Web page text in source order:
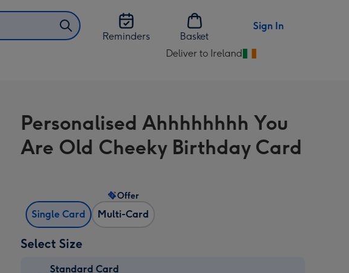
Reminders
Basket
Sign In
Deliver to Ireland
Change
Ireland
Personalised Ahhhhhhhh You
Are Old Cheeky Birthday Card
Single Card Multi-Card
Offer
Select Size
Standard Card